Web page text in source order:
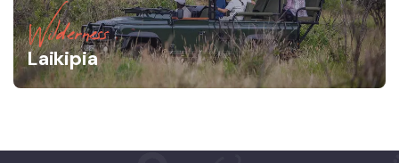
Wilderness
Laikipia